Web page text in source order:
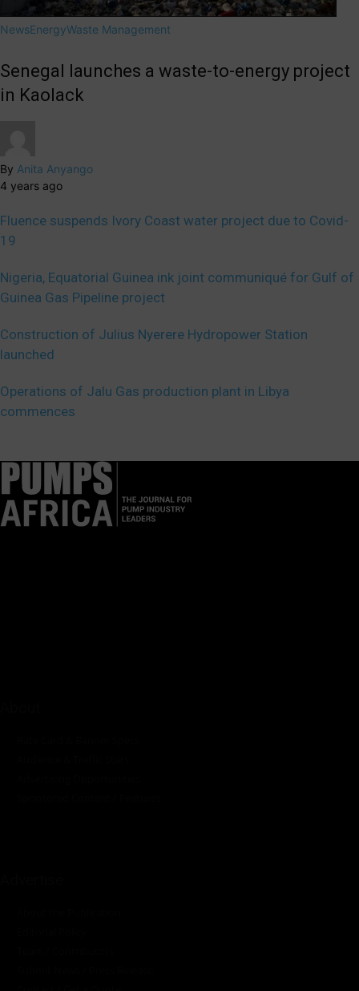
NewsEnergyWaste Management
Senegal launches a waste-to-energy project
in Kaolack
By Anita Anyango
4 years ago
Fluence suspends Ivory Coast water project due to Covid-
19
Nigeria, Equatorial Guinea ink joint communiqué for Gulf of
Guinea Gas Pipeline project
Construction of Julius Nyerere Hydropower Station
launched
Operations of Jalu Gas production plant in Libya
commences